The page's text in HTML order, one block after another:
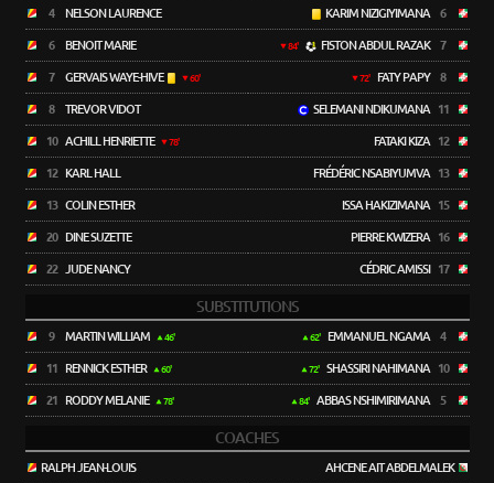
4 NELSON LAURENCE
6 BENOIT MARIE
7 GERVAIS WAYE-HIVE 60'
8 TREVOR VIDOT
10 ACHILL HENRIETTE 78'
12 KARL HALL
13 COLIN ESTHER
20 DINE SUZETTE
22 JUDE NANCY
KARIM NIZIGIYIMANA 6
84' FISTON ABDUL RAZAK 7
72' FATY PAPY 8
SELEMANI NDIKUMANA 11
FATAKI KIZA 12
FRÉDÉRIC NSABIYUMVA 13
ISSA HAKIZIMANA 15
PIERRE KWIZERA 16
CÉDRIC AMISSI 17
SUBSTITUTIONS
9 MARTIN WILLIAM 46'
11 RENNICK ESTHER 60'
21 RODDY MELANIE 78'
62' EMMANUEL NGAMA 4
72' SHASSIRI NAHIMANA 10
84' ABBAS NSHIMIRIMANA 5
COACHES
RALPH JEAN-LOUIS AHCENE AIT ABDELMALEK